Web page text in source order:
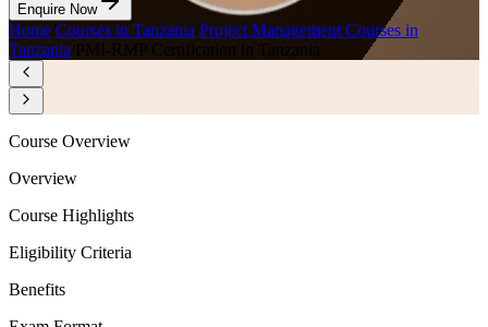
Enquire Now
Home Courses in Tanzania Project Management Courses in
Tanzania PMI-RMP Certification in Tanzania
Course Overview
Overview
Course Highlights
Eligibility Criteria
Benefits